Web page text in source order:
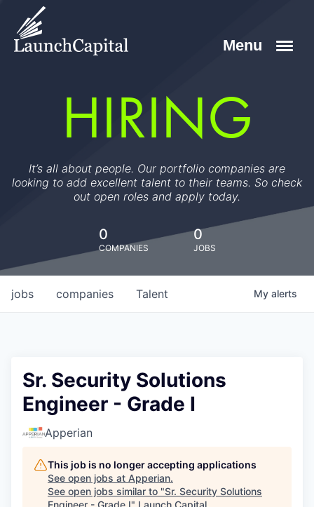
HIRING
It’s all about people. Our portfolio companies are
looking to add excellent talent to their teams. So check
out open roles and apply today.
0
COMPANIES
0
JOBS
jobs companies Talent My alerts
Sr. Security Solutions
Engineer - Grade I
Apperian
This job is no longer accepting applications
See open jobs at Apperian.
See open jobs similar to "Sr. Security Solutions
Engineer - Grade I" Launch Capital.